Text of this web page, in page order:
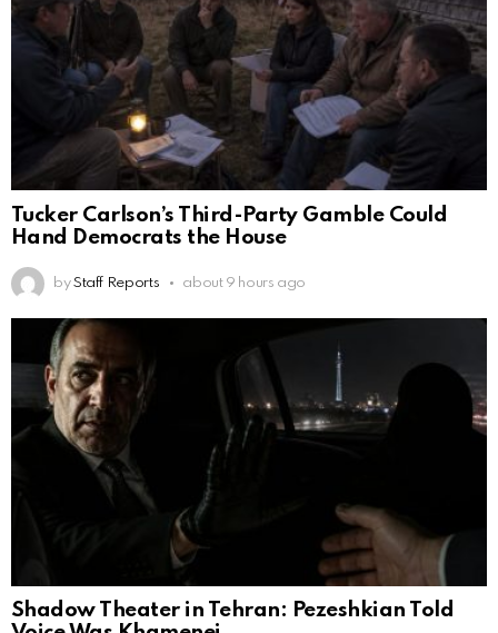
Tucker Carlson’s Third-Party Gamble Could
Hand Democrats the House
by Staff Reports about 9 hours ago
Shadow Theater in Tehran: Pezeshkian Told